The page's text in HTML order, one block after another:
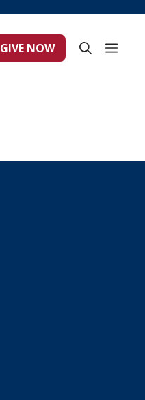
GIVE NOW